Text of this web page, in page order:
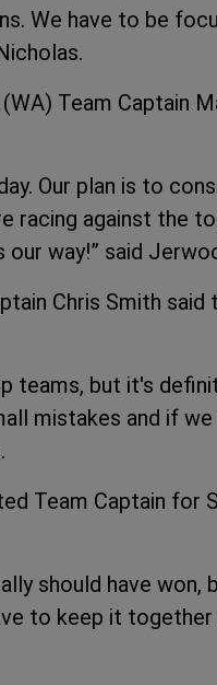
We have to be
Team Captain
Our plan is to
racing against the
way!” said
Chris Smith
teams, but it's
mistakes and if
Team Captain for
should have
to keep it